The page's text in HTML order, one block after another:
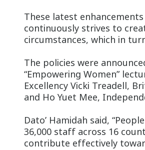
These latest
continuously strives to
circumstances, which in
The policies were
“Empowering Women”
Excellency Vicki Treadell,
and Ho Yuet Mee,
Dato’ Hamidah said,
36,000 staff across 16
contribute effectively